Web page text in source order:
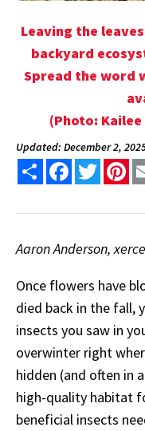
Leaving the
backyard
Spread the word
(Photo:
Updated: December 2,
Share FacebookTwitter
Aaron Anderson,
Once flowers have
died back in the fall,
insects you saw in
overwinter right
hidden (and often in
high-quality habitat
beneficial insects